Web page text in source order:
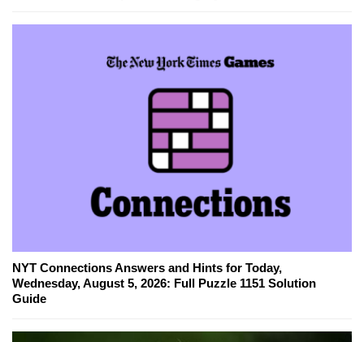
NYT Connections Answers and Hints for Today,
Wednesday, August 5, 2026: Full Puzzle 1151 Solution
Guide